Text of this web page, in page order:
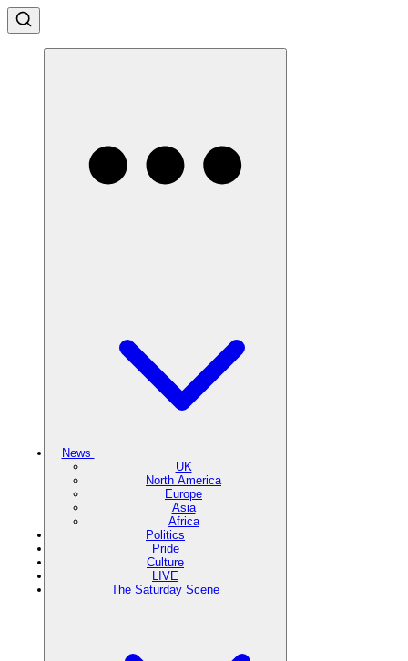
News
UK
North America
Europe
Asia
Africa
Politics
Pride
Culture
LIVE
The Saturday Scene